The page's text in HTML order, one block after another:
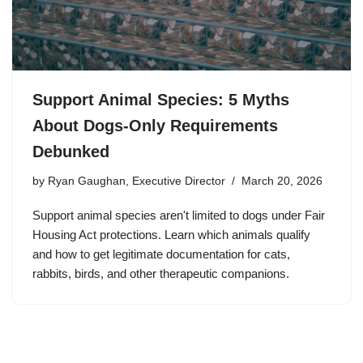
Support Animal Species: 5 Myths
About Dogs-Only Requirements
Debunked
by Ryan Gaughan, Executive Director March 20, 2026
Support animal species aren't limited to dogs under Fair
Housing Act protections. Learn which animals qualify
and how to get legitimate documentation for cats,
rabbits, birds, and other therapeutic companions.